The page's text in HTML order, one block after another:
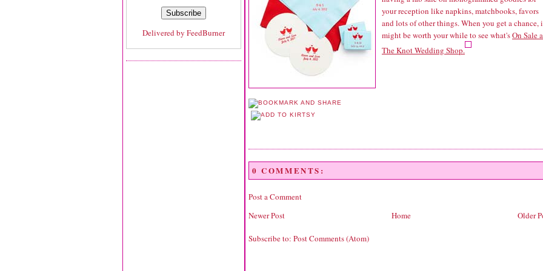
Delivered by FeedBurner
your reception like napkins, matchbooks, favors
and lots of other things. When you get a chance,
might be worth your while to see what'sOn Sale
The Knot Wedding Shop.
0 COMMENTS:
Post a Comment
Newer Post
Older
Home
Subscribe to: Post Comments (Atom)